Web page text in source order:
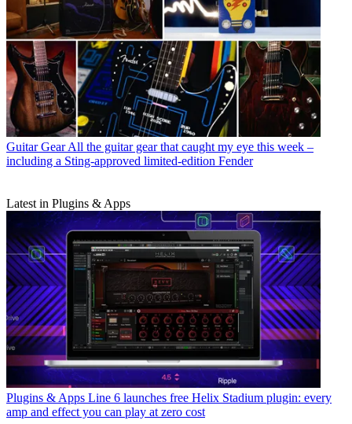
Guitar Gear All the guitar gear that caught my eye this week –
including a Sting-approved limited-edition Fender
Latest in Plugins & Apps
Plugins & Apps Line 6 launches free Helix Stadium plugin: every
amp and effect you can play at zero cost